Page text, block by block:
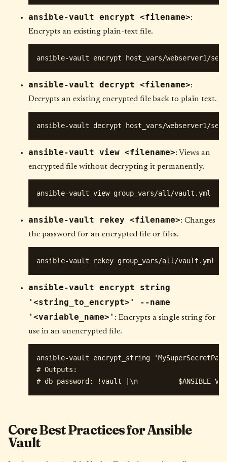
ansible-vault encrypt <filename>:
Encrypts an existing plain-text file.
ansible-vault decrypt <filename>:
Decrypts an existing encrypted file back to plain text.
ansible-vault view <filename>: Views an
encrypted file without decrypting it permanently.
ansible-vault rekey <filename>: Changes
the password for an encrypted file or files.
ansible-vault encrypt_string
'<string_to_encrypt>' --name
'<variable_name>' : Encrypts a single string for
use in an unencrypted file.
ansible-vault encrypt_string
# Outputs:
Core Best Practices for Ansible
Vault